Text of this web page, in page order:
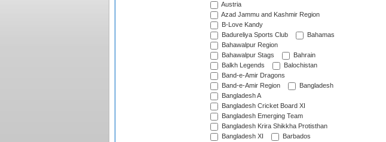
Austria
Azad Jammu and Kashmir Region
B-Love Kandy
Badureliya Sports Club
Bahamas
Bahawalpur Region
Bahawalpur Stags
Bahrain
Balkh Legends
Balochistan
Band-e-Amir Dragons
Band-e-Amir Region
Bangladesh
Bangladesh A
Bangladesh Cricket Board XI
Bangladesh Emerging Team
Bangladesh Krira Shikkha Protisthan
Bangladesh XI
Barbados